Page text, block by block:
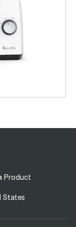
Product
States